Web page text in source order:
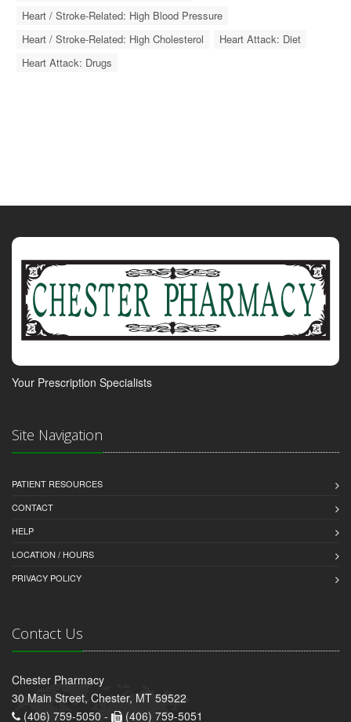
Heart / Stroke-Related: High Blood Pressure
Heart / Stroke-Related: High Cholesterol
Heart Attack: Diet
Heart Attack: Drugs
Your Prescription Specialists
Site Navigation
PATIENT RESOURCES
CONTACT
HELP
LOCATION / HOURS
PRIVACY POLICY
Contact Us
Chester Pharmacy
30 Main Street, Chester, MT 59522
(406) 759-5050 -
(406) 759-5051